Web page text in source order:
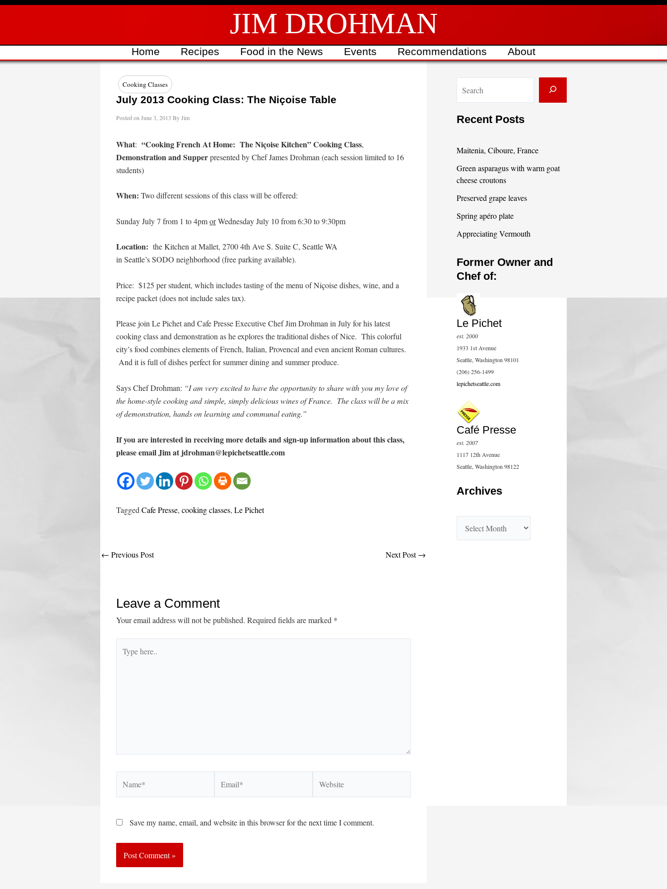
Skip
JIM DROHMAN
Home Recipes Food in the News Events Recommendations About
Cooking Classes
July 2013 Cooking Class: The Niçoise Table
Posted on June 3, 2013 ByJim
What: “Cooking French At Home: The Niçoise Kitchen” Cooking Class,
Demonstration and Supperpresented by Chef James Drohman (each session limited to 16
students)
When: Two different sessions of this class will be offered:
Sunday July 7 from 1 to 4pmorWednesday July 10 from 6:30 to 9:30pm
Location: the Kitchen at Mallet, 2700 4th Ave S. Suite C, Seattle WA
in Seattle’s SODO neighborhood (free parking available).
Price: $125 per student, which includes tasting of the menu of Niçoise dishes, wine, and a
recipe packet (does not include sales tax).
Please join Le Pichet and Cafe Presse Executive Chef Jim Drohman in July for his latest
cooking class and demonstration as he explores the traditional dishes of Nice. This colorful
city’s food combines elements of French, Italian, Provencal and even ancient Roman cultures.
And it is full of dishes perfect for summer dining and summer produce.
Says Chef Drohman: “I am very excited to have the opportunity to share with you my love of
the home-style cooking and simple, simply delicious wines of France. The class will be a mix
of demonstration, hands on learning and communal eating.”
If you are interested in receiving more details and sign-up information about this class,
please email Jim at jdrohman@lepichetseattle.com
Tagged Cafe Presse, cooking classes, Le Pichet
Post
← Previous Post Next Post→
Leave a Comment
Your email address will not be published. Required fields are marked *
here..
Save my name, email, and website in this browser for the next time I comment.
e
a
c
h
Recent Posts
Maitenia, Ciboure, France
Green asparagus with warm goat
cheese croutons
Preserved grape leaves
Spring apéro plate
Appreciating Vermouth
Former Owner and
Chef of:
Le Pichet
est. 2000
1933 1st Avenue
Seattle, Washington 98101
(206) 256-1499
lepichetseattle.com
Café Presse
est. 2007
1117 12th Avenue
Seattle, Washington 98122
Archives
r